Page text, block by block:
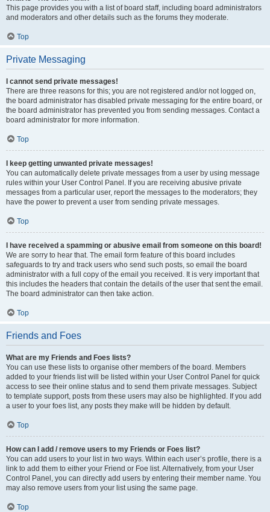
This page provides you with a list of board staff, including board administrators
and moderators and other details such as the forums they moderate.
Top
Private Messaging
I cannot send private messages!
There are three reasons for this; you are not registered and/or not logged on,
the board administrator has disabled private messaging for the entire board, or
the board administrator has prevented you from sending messages. Contact a
board administrator for more information.
Top
I keep getting unwanted private messages!
You can automatically delete private messages from a user by using message
rules within your User Control Panel. If you are receiving abusive private
messages from a particular user, report the messages to the moderators; they
have the power to prevent a user from sending private messages.
Top
I have received a spamming or abusive email from someone on this board!
We are sorry to hear that. The email form feature of this board includes
safeguards to try and track users who send such posts, so email the board
administrator with a full copy of the email you received. It is very important that
this includes the headers that contain the details of the user that sent the email.
The board administrator can then take action.
Top
Friends and Foes
What are my Friends and Foes lists?
You can use these lists to organise other members of the board. Members
added to your friends list will be listed within your User Control Panel for quick
access to see their online status and to send them private messages. Subject
to template support, posts from these users may also be highlighted. If you add
a user to your foes list, any posts they make will be hidden by default.
Top
How can I add / remove users to my Friends or Foes list?
You can add users to your list in two ways. Within each user’s profile, there is a
link to add them to either your Friend or Foe list. Alternatively, from your User
Control Panel, you can directly add users by entering their member name. You
may also remove users from your list using the same page.
Top